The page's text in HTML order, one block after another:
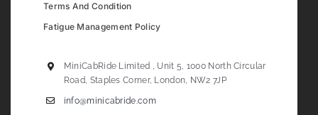
Terms And Condition
Fatigue Management Policy
MiniCabRide Limited , Unit 5, 1000 North Circular
Road, Staples Corner, London, NW2 7JP
info@minicabride.com